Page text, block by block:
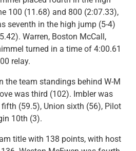
100 (11.68) and 800 (2:07.33),
seventh in the high jump (5-4)
Warren, Boston McCall,
turned in a time of 4:00.61
relay.
the team standings behind W-M
was third (102). Imbler was
(59.5), Union sixth (56), Pilot
10th (3).
title with 138 points, with host